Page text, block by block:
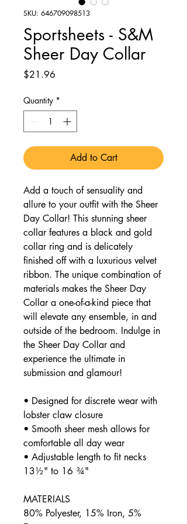
SKU: 646709098513
Sportsheets - S&M
Sheer Day Collar
$21.96
Quantity *
Add to Cart
Add a touch of sensuality and
allure to your outfit with the Sheer
Day Collar! This stunning sheer
collar features a black and gold
collar ring and is delicately
finished off with a luxurious velvet
ribbon. The unique combination of
materials makes the Sheer Day
Collar a one-of-a-kind piece that
will elevate any ensemble, in and
outside of the bedroom. Indulge in
the Sheer Day Collar and
experience the ultimate in
submission and glamour!
• Designed for discrete wear with
lobster claw closure
• Smooth sheer mesh allows for
comfortable all day wear
• Adjustable length to fit necks
13½" to 16 ¾"
MATERIALS
80% Polyester, 15% Iron, 5%